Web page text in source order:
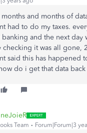
months and months of
had to do my taxes.
and the next day
checking it was all gone,
said this has happened
do i get that data back
Team Forum|Forum|3